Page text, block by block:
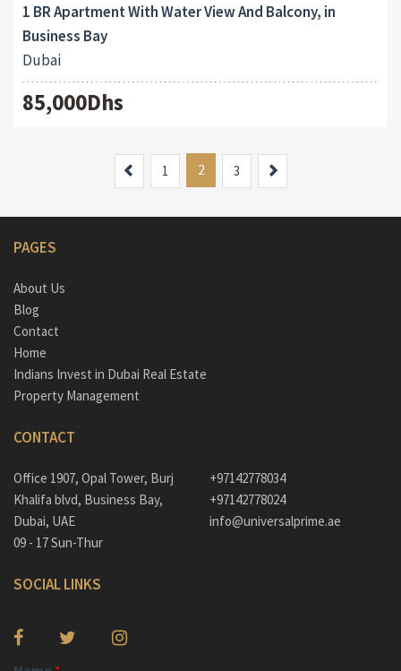
1 BR Apartment With Water View And Balcony, in
Business Bay
Dubai
85,000Dhs
Previous
1 2 3
PAGES
About Us
Blog
Contact
Home
Indians Invest in Dubai Real Estate
Property Management
CONTACT
Office 1907, Opal Tower, Burj
Khalifa blvd, Business Bay,
Dubai, UAE
09 - 17 Sun-Thur
+97142778034
+97142778024
info@universalprime.ae
SOCIAL LINKS